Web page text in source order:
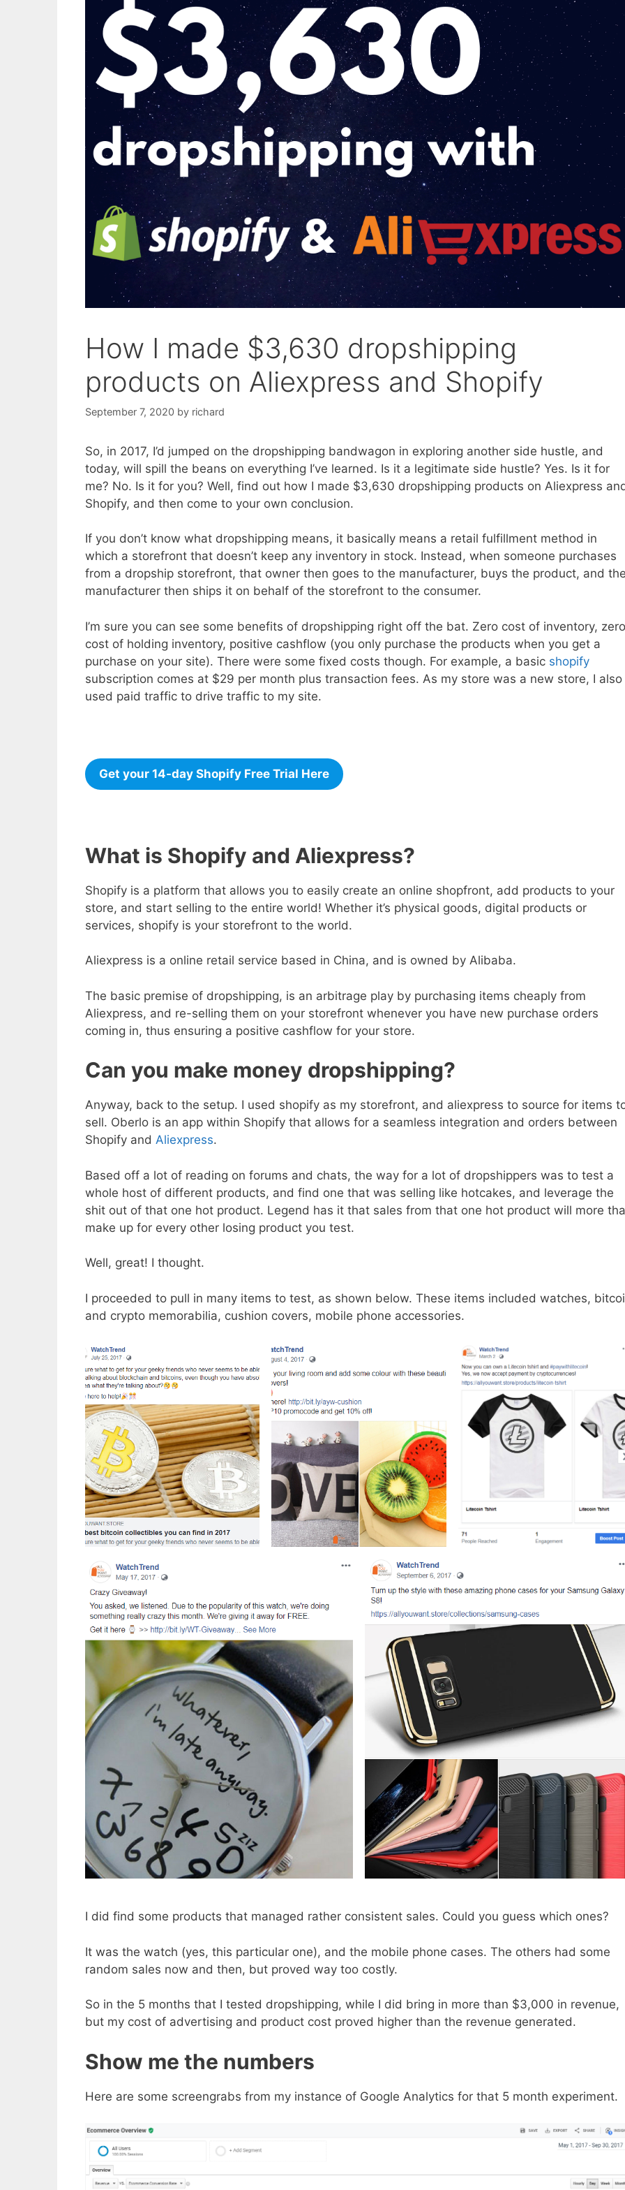
How I made $3,630 dropshipping
products on Aliexpress and Shopify
September 7, 2020 by richard
So, in 2017, I’d jumped on the dropshipping bandwagon in exploring another side hustle, and
today, will spill the beans on everything I’ve learned. Is it a legitimate side hustle? Yes. Is it for
me? No. Is it for you? Well, find out how I made $3,630 dropshipping products on Aliexpress
Shopify, and then come to your own conclusion.
If you don’t know what dropshipping means, it basically means a retail fulfillment method in
which a storefront that doesn’t keep any inventory in stock. Instead, when someone purchases
from a dropship storefront, that owner then goes to the manufacturer, buys the product, and
manufacturer then ships it on behalf of the storefront to the consumer.
I’m sure you can see some benefits of dropshipping right off the bat. Zero cost of inventory, zero
cost of holding inventory, positive cashflow (you only purchase the products when you get a
purchase on your site). There were some fixed costs though. For example, a basic shopify
subscription comes at $29 per month plus transaction fees. As my store was a new store, I also
used paid traffic to drive traffic to my site.
Get your 14-day Shopify Free Trial Here
What is Shopify and Aliexpress?
Shopify is a platform that allows you to easily create an online shopfront, add products to your
store, and start selling to the entire world! Whether it’s physical goods, digital products or
services, shopify is your storefront to the world.
Aliexpress is a online retail service based in China, and is owned by Alibaba.
The basic premise of dropshipping, is an arbitrage play by purchasing items cheaply from
Aliexpress, and re-selling them on your storefront whenever you have new purchase orders
coming in, thus ensuring a positive cashflow for your store.
Can you make money dropshipping?
Anyway, back to the setup. I used shopify as my storefront, and aliexpress to source for items
sell. Oberlo is an app within Shopify that allows for a seamless integration and orders between
Shopify and Aliexpress.
Based off a lot of reading on forums and chats, the way for a lot of dropshippers was to test a
whole host of different products, and find one that was selling like hotcakes, and leverage the
shit out of that one hot product. Legend has it that sales from that one hot product will more
make up for every other losing product you test.
Well, great! I thought.
I proceeded to pull in many items to test, as shown below. These items included watches,
and crypto memorabilia, cushion covers, mobile phone accessories.
I did find some products that managed rather consistent sales. Could you guess which ones?
It was the watch (yes, this particular one), and the mobile phone cases. The others had some
random sales now and then, but proved way too costly.
So in the 5 months that I tested dropshipping, while I did bring in more than $3,000 in revenue,
but my cost of advertising and product cost proved higher than the revenue generated.
Show me the numbers
Here are some screengrabs from my instance of Google Analytics for that 5 month experiment.